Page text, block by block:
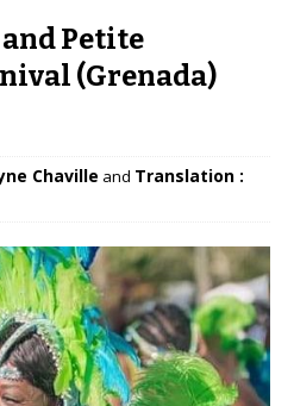
Petite
(Grenada)
Chaville and Translation :